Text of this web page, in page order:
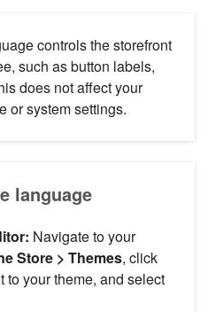
controls the storefront
such as button labels,
does not affect your
or system settings.
language
Navigate to your
Store > Themes, click
to your theme, and select